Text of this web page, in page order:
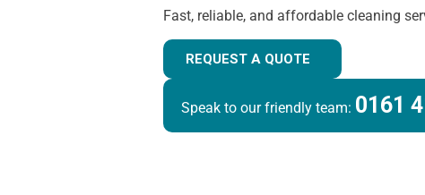
Fast, reliable, and affordable cleaning
REQUEST A QUOTE
Speak to our friendly team: 0161